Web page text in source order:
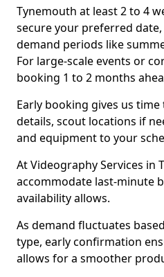
Tynemouth at least 2 to 4
secure your preferred
demand periods like
For large-scale events or
booking 1 to 2 months
Early booking gives us
details, scout locations if
and equipment to your
At Videography Services in
accommodate last-minute
availability allows.
As demand fluctuates
type, early confirmation
allows for a smoother